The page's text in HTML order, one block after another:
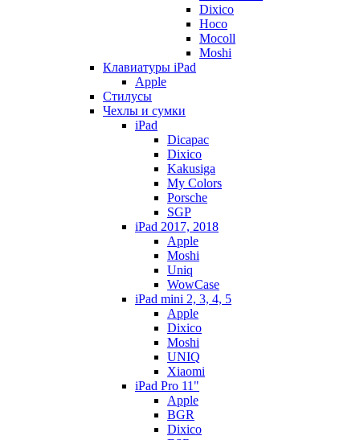
Dixico
Hoco
Mocoll
Moshi
Клавиатуры iPad
Apple
Стилусы
Чехлы и сумки
iPad
Dicapac
Dixico
Kakusiga
My Colors
Porsche
SGP
iPad 2017, 2018
Apple
Moshi
Uniq
WowCase
iPad mini 2, 3, 4, 5
Apple
Dixico
Moshi
UNIQ
Xiaomi
iPad Pro 11"
Apple
BGR
Dixico